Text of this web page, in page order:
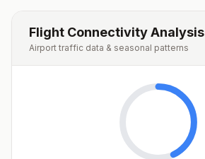
Flight Connectivity Analysis
Airport traffic data & seasonal patterns